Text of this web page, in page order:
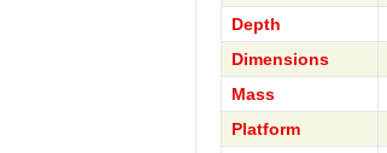
Depth
Dimensions
Mass
Platform